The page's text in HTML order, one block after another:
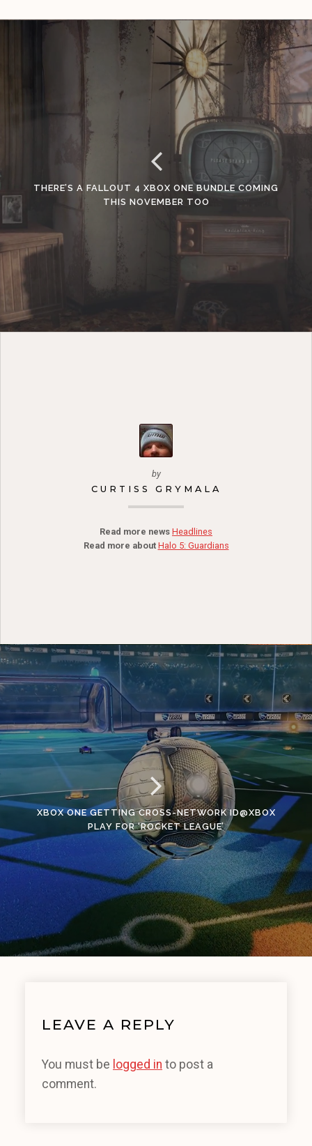
THERE’S A FALLOUT 4 XBOX ONE BUNDLE COMING
THIS NOVEMBER TOO
by
CURTISS GRYMALA
Read more news Headlines
Read more about Halo 5: Guardians
XBOX ONE GETTING CROSS-NETWORK ID@XBOX
PLAY FOR ‘ROCKET LEAGUE’
LEAVE A REPLY
You must be logged in to post a
comment.